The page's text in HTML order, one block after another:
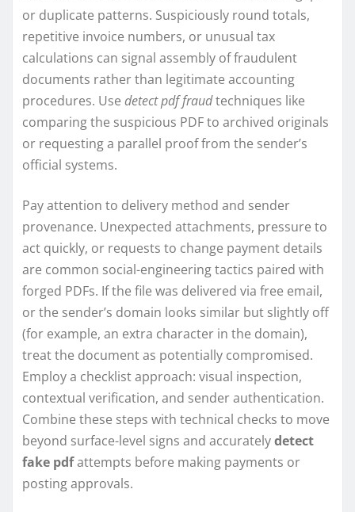
or duplicate patterns. Suspiciously round totals,
repetitive invoice numbers, or unusual tax
calculations can signal assembly of fraudulent
documents rather than legitimate accounting
procedures. Use detect pdf fraudtechniques like
comparing the suspicious PDF to archived originals
or requesting a parallel proof from the sender’s
official systems.
Pay attention to delivery method and sender
provenance. Unexpected attachments, pressure to
act quickly, or requests to change payment details
are common social-engineering tactics paired with
forged PDFs. If the file was delivered via free email,
or the sender’s domain looks similar but slightly off
(for example, an extra character in the domain),
treat the document as potentially compromised.
Employ a checklist approach: visual inspection,
contextual verification, and sender authentication.
Combine these steps with technical checks to move
beyond surface-level signs and accuratelydetect
fake pdfattempts before making payments or
posting approvals.